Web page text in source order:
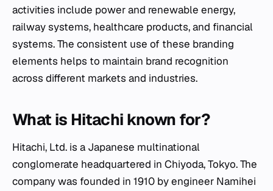
activities include power and renewable energy,
railway systems, healthcare products, and financial
systems. The consistent use of these branding
elements helps to maintain brand recognition
across different markets and industries.
What is Hitachi known for?
Hitachi, Ltd. is a Japanese multinational
conglomerate headquartered in Chiyoda, Tokyo. The
company was founded in 1910 by engineer Namihei